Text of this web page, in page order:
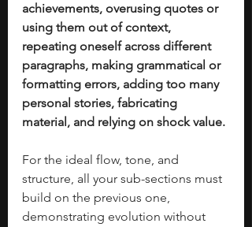
achievements, overusing quotes or
using them out of context,
repeating oneself across different
paragraphs, making grammatical or
formatting errors, adding too many
personal stories, fabricating
material, and relying on shock value.
For the ideal flow, tone, and
structure, all your sub-sections must
build on the previous one,
demonstrating evolution without